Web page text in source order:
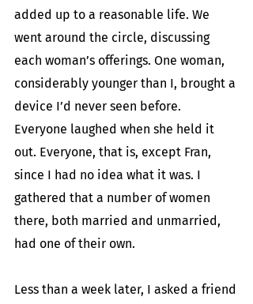
added up to a reasonable life. We
went around the circle, discussing
each woman’s offerings. One woman,
considerably younger than I, brought a
device I’d never seen before.
Everyone laughed when she held it
out. Everyone, that is, except Fran,
since I had no idea what it was. I
gathered that a number of women
there, both married and unmarried,
had one of their own.
Less than a week later, I asked a friend